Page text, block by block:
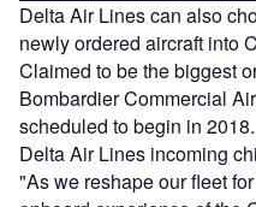
Delta Air Lines can also
newly ordered aircraft into
Claimed to be the biggest
Bombardier Commercial
scheduled to begin in 2018.
Delta Air Lines incoming
"As we reshape our fleet